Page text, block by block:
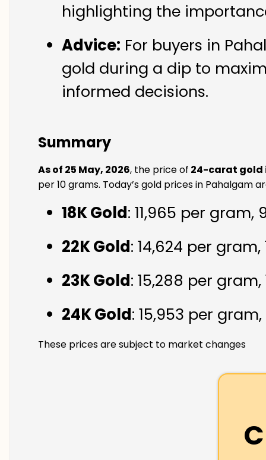
highlighting the
Advice: For buyers in
gold during a dip to
informed decisions.
Summary
As of 25 May, 2026, the price of 24-carat gold
per 10 grams. Today’s gold prices in Pahalgam
18K Gold: ₹11,965 per gram,
22K Gold: ₹14,624 per
23K Gold: ₹15,288 per
24K Gold: ₹15,953 per
These prices are subject to market changes